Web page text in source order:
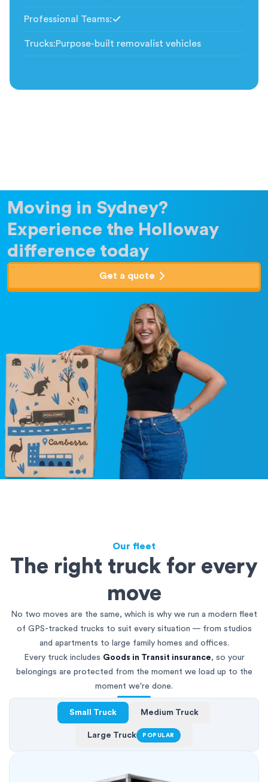
Professional Teams:
Trucks:Purpose-built removalist vehicles
Moving in Sydney?
Experience the Holloway
difference today
Get a quote
Our fleet
The right truck for every
move
No two moves are the same, which is why we run a modern fleet
of GPS-tracked trucks to suit every situation — from studios
and apartments to large family homes and offices.
Every truck includes Goods in Transit insurance, so your
belongings are protected from the moment we load up to the
moment we're done.
Small Truck Medium Truck
Large Truck POPULAR